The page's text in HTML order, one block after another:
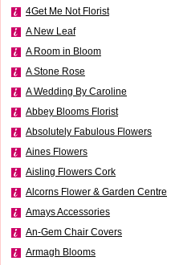
4Get Me Not Florist
A New Leaf
A Room in Bloom
A Stone Rose
A Wedding By Caroline
Abbey Blooms Florist
Absolutely Fabulous Flowers
Aines Flowers
Aisling Flowers Cork
Alcorns Flower & Garden Centre
Amays Accessories
An-Gem Chair Covers
Armagh Blooms